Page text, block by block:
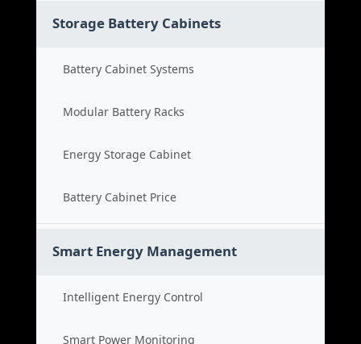
Storage Battery Cabinets
Battery Cabinet Systems
Modular Battery Racks
Energy Storage Cabinet
Battery Cabinet Price
Smart Energy Management
Intelligent Energy Control
Smart Power Monitoring